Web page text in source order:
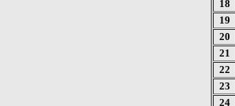
18
19
20
21
22
23
24